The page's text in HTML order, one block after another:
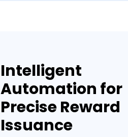
Intelligent
Automation for
Precise Reward
Issuance